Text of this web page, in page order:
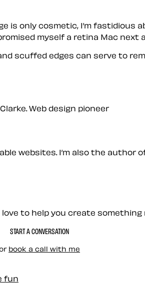
is only cosmetic, I’m fastidious
myself a retina Mac
scuffed edges can serve to
websites. I’m also the author
love to help you create something
START A CONVERSATION
book a call with me
fun